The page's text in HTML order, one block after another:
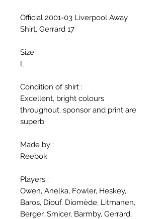
Official 2001-03 Liverpool Away
Shirt, Gerrard 17
Size :
L
Condition of shirt :
Excellent, bright colours
throughout, sponsor and print are
superb
Made by :
Reebok
Players :
Owen, Anelka, Fowler, Heskey,
Baros, Diouf, Diomède, Litmanen,
Berger, Smicer, Barmby, Gerrard,